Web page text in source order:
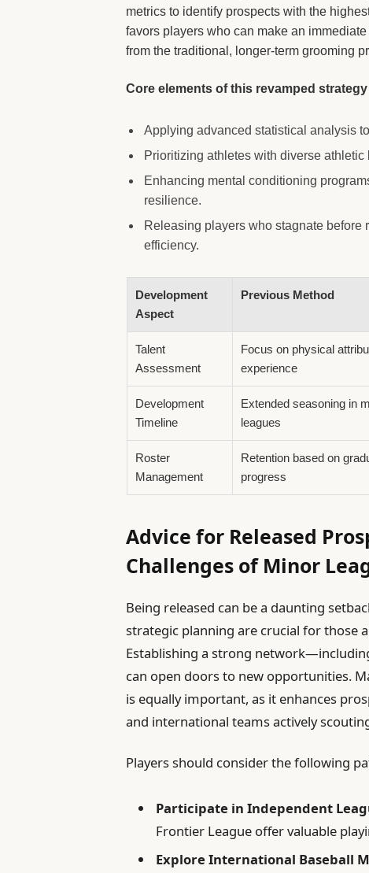
metrics to identify prospects with the
favors players who can make an
from the traditional, longer-term grooming
Core elements of this revamped
Applying advanced statistical analysis
Prioritizing athletes with diverse
Enhancing mental conditioning
resilience.
Releasing players who stagnate before
efficiency.
Development
Aspect
Previous Method
Talent
Assessment
Focus on physical
experience
Development
Timeline
Extended seasoning in
leagues
Roster
Management
Retention based on
progress
Advice for Released
Challenges of Minor
Being released can be a daunting
strategic planning are crucial for those
Establishing a strong
can open doors to new opportunities.
is equally important, as it enhances
and international teams actively
Players should consider the following
Participate in Independent
Frontier League offer valuable
Explore International Baseball